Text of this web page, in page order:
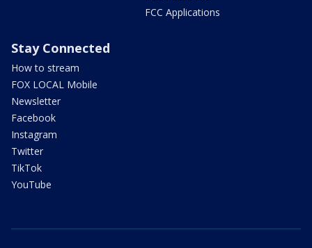
FCC Applications
Stay Connected
How to stream
FOX LOCAL Mobile
Newsletter
Facebook
Instagram
Twitter
TikTok
YouTube